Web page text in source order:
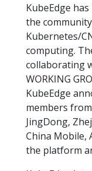
KubeEdge
the
Kubernetes/
computing.
collaborating
WORKING
KubeEdge
members
JingDong,
China Mobile,
the platform